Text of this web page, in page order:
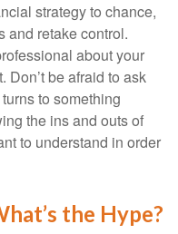
strategy to chance,
and retake control.
about your
Don’t be afraid to ask
to something
the ins and outs of
to understand in order
the Hype?